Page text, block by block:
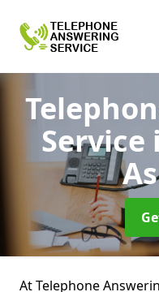
Service
At Telephone